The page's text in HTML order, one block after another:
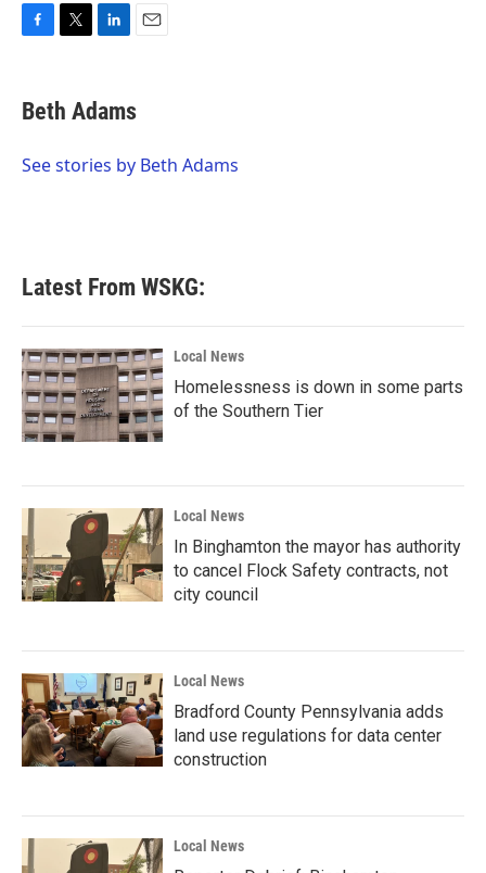
e
b
o
t
t
r
k
e
I
i
l
Beth Adams
See stories by Beth Adams
Latest From WSKG:
Local News
Homelessness is down in some parts
of the Southern Tier
Local News
In Binghamton the mayor has authority
to cancel Flock Safety contracts, not
city council
Local News
Bradford County Pennsylvania adds
land use regulations for data center
construction
Local News